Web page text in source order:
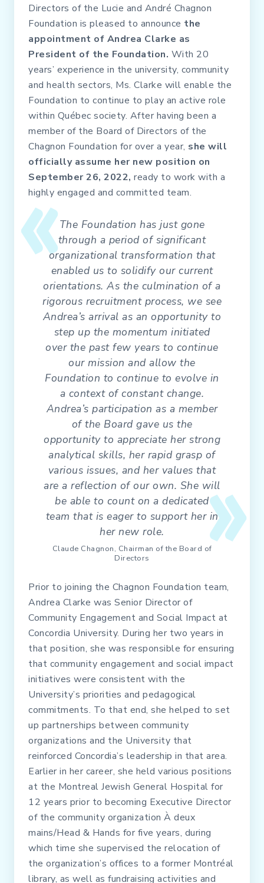
Directors of the Lucie and André Chagnon
Foundation is pleased to announce the
appointment of Andrea Clarke as
President of the Foundation. With 20
years’ experience in the university, community
and health sectors, Ms. Clarke will enable the
Foundation to continue to play an active role
within Québec society. After having been a
member of the Board of Directors of the
Chagnon Foundation for over a year, she will
officially assume her new position on
September 26, 2022, ready to work with a
highly engaged and committed team.
The Foundation has just gone
through a period of significant
organizational transformation that
enabled us to solidify our current
orientations. As the culmination of a
rigorous recruitment process, we see
Andrea’s arrival as an opportunity to
step up the momentum initiated
over the past few years to continue
our mission and allow the
Foundation to continue to evolve in
a context of constant change.
Andrea’s participation as a member
of the Board gave us the
opportunity to appreciate her strong
analytical skills, her rapid grasp of
various issues, and her values that
are a reflection of our own. She will
be able to count on a dedicated
team that is eager to support her in
her new role.
Claude Chagnon, Chairman of the Board of
Directors
Prior to joining the Chagnon Foundation team,
Andrea Clarke was Senior Director of
Community Engagement and Social Impact at
Concordia University. During her two years in
that position, she was responsible for ensuring
that community engagement and social impact
initiatives were consistent with the
University’s priorities and pedagogical
commitments. To that end, she helped to set
up partnerships between community
organizations and the University that
reinforced Concordia’s leadership in that area.
Earlier in her career, she held various positions
at the Montreal Jewish General Hospital for
12 years prior to becoming Executive Director
of the community organization À deux
mains/Head & Hands for five years, during
which time she supervised the relocation of
the organization’s offices to a former Montréal
library, as well as fundraising activities and